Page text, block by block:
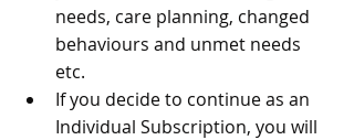
needs, care planning, changed
behaviours and unmet needs
etc.
If you decide to continue as an
Individual Subscription, you will